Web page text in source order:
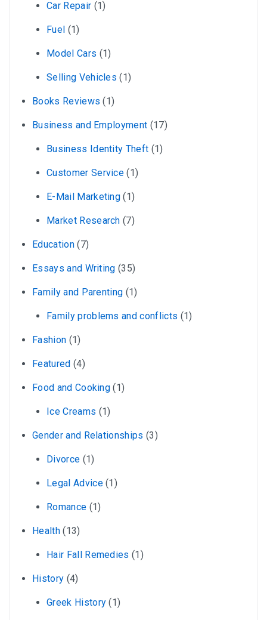
Car Repair (1)
Fuel (1)
Model Cars (1)
Selling Vehicles (1)
Books Reviews (1)
Business and Employment (17)
Business Identity Theft (1)
Customer Service (1)
E-Mail Marketing (1)
Market Research (7)
Education(7)
Essays and Writing (35)
Family and Parenting (1)
Family problems and conflicts (1)
Fashion (1)
Featured (4)
Food and Cooking (1)
Ice Creams (1)
Gender and Relationships (3)
Divorce (1)
Legal Advice(1)
Romance (1)
Health(13)
Hair Fall Remedies (1)
History (4)
Greek History (1)